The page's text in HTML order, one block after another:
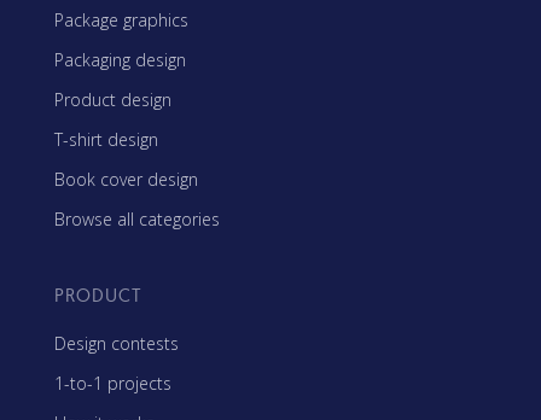
Package graphics
Packaging design
Product design
T-shirt design
Book cover design
Browse all categories
PRODUCT
Design contests
1-to-1 projects